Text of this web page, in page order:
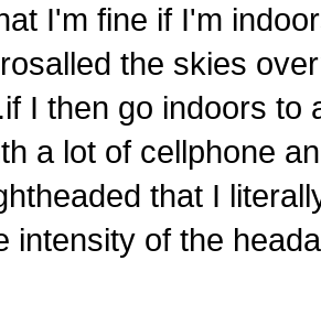
I'm fine if I'm
the skies
I then go indoors
a lot of cellphone
that I
intensity of the